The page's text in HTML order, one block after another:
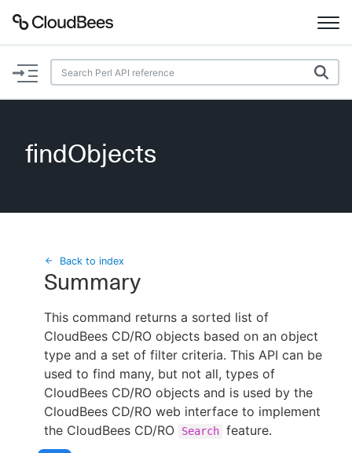
Documentation
Plugins
Search
Enable dark mode
New to CloudBees or returning.
findObjects
Back to index
Summary
This command returns a sorted list of
CloudBees CD/RO objects based on an object
type and a set of filter criteria. This API can be
used to find many, but not all, types of
CloudBees CD/RO objects and is used by the
CloudBees CD/RO web interface to implement
the CloudBees CD/RO
Search feature.